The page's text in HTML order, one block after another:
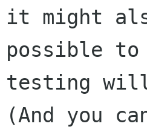
it might
possible to
testing
(And you